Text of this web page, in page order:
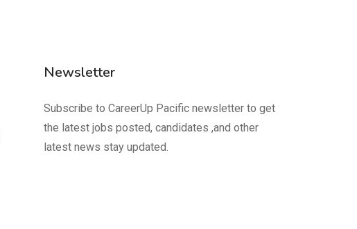
Newsletter
Subscribe to CareerUp Pacific newsletter to get
the latest jobs posted, candidates ,and other
latest news stay updated.